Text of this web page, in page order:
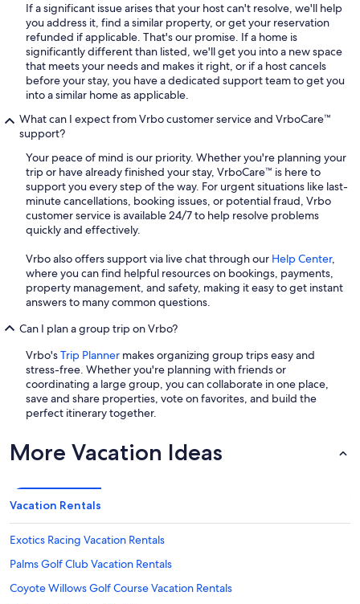
If a significant issue arises that your host can't resolve, we'll help
you address it, find a similar property, or get your reservation
refunded if applicable. That's our promise. If a home is
significantly different than listed, we'll get you into a new space
that meets your needs and makes it right, or if a host cancels
before your stay, you have a dedicated support team to get you
into a similar home as applicable.
What can I expect from Vrbo customer service and VrboCare™
support?
Your peace of mind is our priority. Whether you're planning your
trip or have already finished your stay, VrboCare™ is here to
support you every step of the way. For urgent situations like last-
minute cancellations, booking issues, or potential fraud, Vrbo
customer service is available 24/7 to help resolve problems
quickly and effectively.
Vrbo also offers support via live chat through our Help Center,
where you can find helpful resources on bookings, payments,
property management, and safety, making it easy to get instant
answers to many common questions.
Can I plan a group trip on Vrbo?
Vrbo'sTrip Planner makes organizing group trips easy and
stress-free. Whether you're planning with friends or
coordinating a large group, you can collaborate in one place,
save and share properties, vote on favorites, and build the
perfect itinerary together.
More Vacation Ideas
Vacation Rentals
Exotics Racing Vacation Rentals
Palms Golf Club Vacation Rentals
Coyote Willows Golf Course Vacation Rentals